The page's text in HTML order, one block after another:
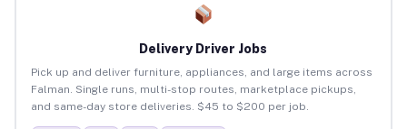
Delivery Driver Jobs
Pick up and deliver furniture, appliances, and large items across
Falman. Single runs, multi-stop routes, marketplace pickups,
and same-day store deliveries. $45 to $200 per job.